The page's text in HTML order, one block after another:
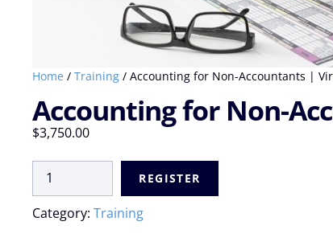
Home / Training / Accounting for Non-Accountants |
Accounting for Non-
$3,750.00
Accounting
Non-
Accountants
REGISTER
Category: Training